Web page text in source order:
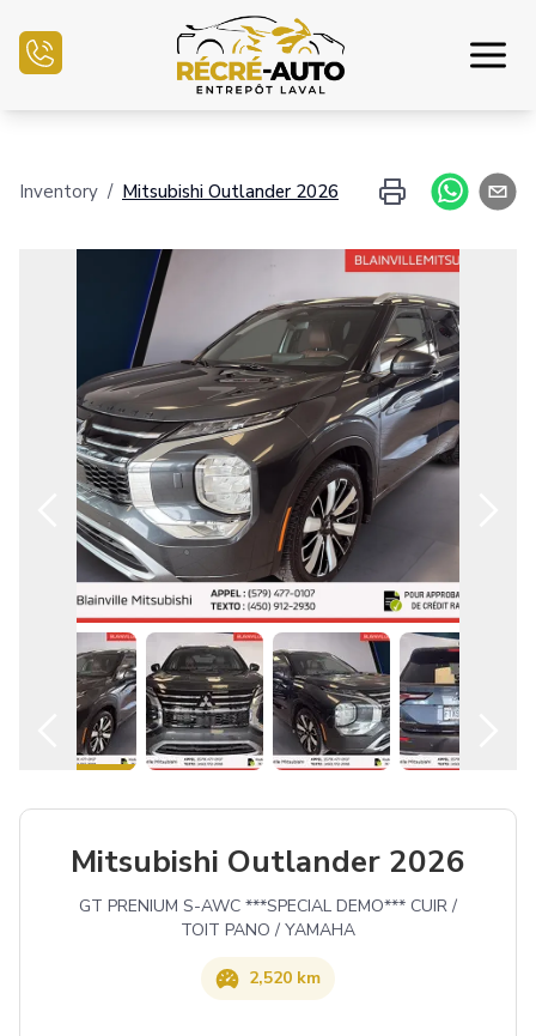
Credit Application
Sell my auto
Service Center
Contact Us
English
Inventory / Mitsubishi Outlander 2026
Mitsubishi Outlander 2026
GT PRENIUM S-AWC ***SPECIAL DEMO*** CUIR /
TOIT PANO / YAMAHA
2,520 km